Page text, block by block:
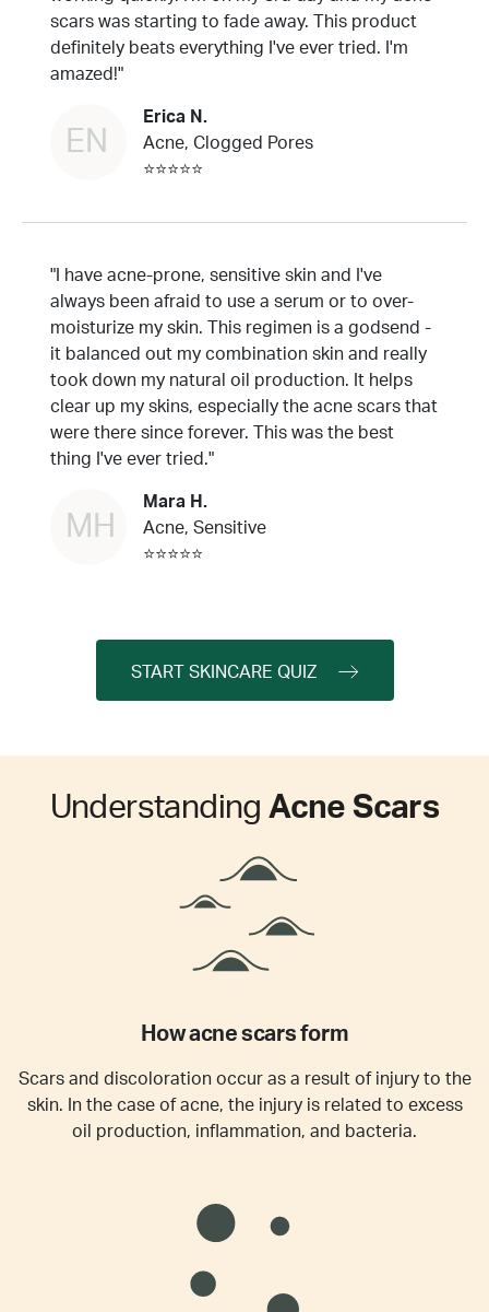
scars was starting to fade away. This product
definitely beats everything I've ever tried. I'm
amazed!"
EN
Erica N.
Acne, Clogged Pores
⭐⭐⭐⭐⭐
"I have acne-prone, sensitive skin and I've
always been afraid to use a serum or to over-
moisturize my skin. This regimen is a godsend -
it balanced out my combination skin and really
took down my natural oil production. It helps
clear up my skins, especially the acne scars that
were there since forever. This was the best
thing I've ever tried."
MH
Mara H.
Acne, Sensitive
⭐⭐⭐⭐⭐
START SKINCARE QUIZ
UnderstandingAcne Scars
How acne scars form
Scars and discoloration occur as a result of injury to the
skin. In the case of acne, the injury is related to excess
oil production, inflammation, and bacteria.